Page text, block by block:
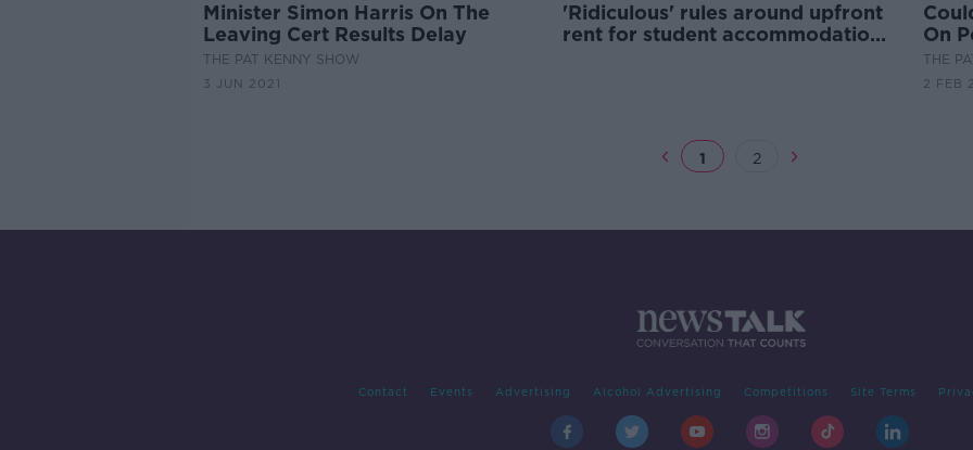
Minister Simon Harris On The
Leaving Cert Results Delay
THE PAT KENNY SHOW
3 JUN 2021
'Ridiculous' rules around upfront
rent for student accommodation
On
THE
2 FEB
1 2
Contact Events Advertising Alcohol Advertising Competitions Site Terms